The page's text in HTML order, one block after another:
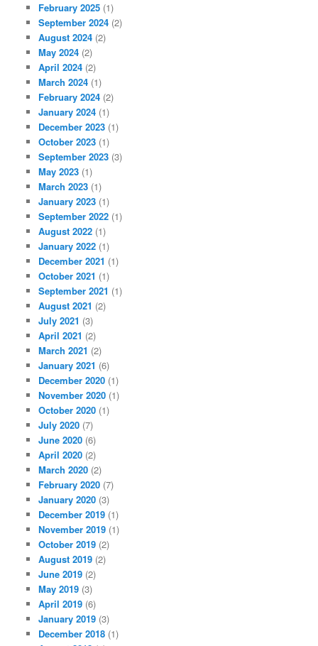
February 2025 (1)
September 2024 (2)
August 2024 (2)
May 2024 (2)
April 2024 (2)
March 2024 (1)
February 2024 (2)
January 2024 (1)
December 2023 (1)
October 2023 (1)
September 2023 (3)
May 2023 (1)
March 2023 (1)
January 2023 (1)
September 2022 (1)
August 2022 (1)
January 2022 (1)
December 2021 (1)
October 2021 (1)
September 2021 (1)
August 2021 (2)
July 2021 (3)
April 2021 (2)
March 2021 (2)
January 2021 (6)
December 2020 (1)
November 2020 (1)
October 2020 (1)
July 2020 (7)
June 2020 (6)
April 2020 (2)
March 2020 (2)
February 2020 (7)
January 2020 (3)
December 2019 (1)
November 2019 (1)
October 2019 (2)
August 2019 (2)
June 2019 (2)
May 2019 (3)
April 2019 (6)
January 2019 (3)
December 2018 (1)